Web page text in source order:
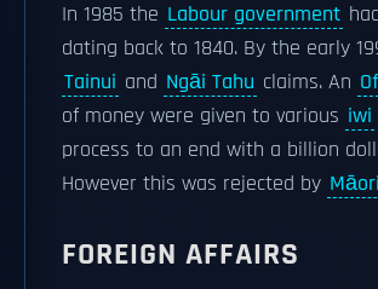
In 1985 the Labour government
dating back to 1840. By the early
Tainui and Ngāi Tahu claims. An
of money were given to various iwi
process to an end with a billion
However this was rejected by Māori
FOREIGN AFFAIRS